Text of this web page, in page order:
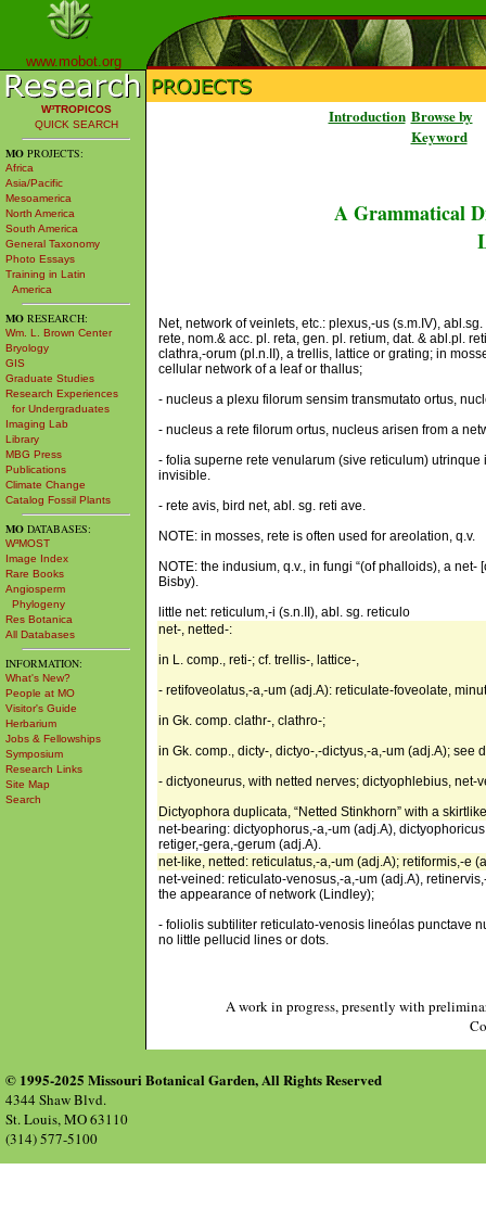
www.mobot.org
W³TROPICOS
QUICK SEARCH
MO PROJECTS:
Africa
Asia/Pacific
Mesoamerica
North America
South America
General Taxonomy
Photo Essays
Training in Latin
America
MO RESEARCH:
Wm. L. Brown Center
Bryology
GIS
Graduate Studies
Research Experiences
for Undergraduates
Imaging Lab
Library
MBG Press
Publications
Climate Change
Catalog Fossil Plants
MO DATABASES:
W³MOST
Image Index
Rare Books
Angiosperm
Phylogeny
Res Botanica
All Databases
INFORMATION:
What's New?
People at MO
Visitor's Guide
Herbarium
Jobs & Fellowships
Symposium
Research Links
Site Map
Search
Introduction Browse by
Keyword
A Grammatical
Net, network of veinlets, etc.: plexus,-us (s.m.IV),
rete, nom.& acc. pl. reta, gen. pl. retium, dat. & abl.pl.
clathra,-orum (pl.n.II), a trellis, lattice or grating; in
cellular network of a leaf or thallus;
- nucleus a plexu filorum sensim transmutato ortus,
- nucleus a rete filorum ortus, nucleus arisen from a
- folia superne rete venularum (sive reticulum)
invisible.
- rete avis, bird net, abl. sg. reti ave.
NOTE: in mosses, rete is often used for areolation, q.v.
NOTE: the indusium, q.v., in fungi “(of phalloids), a
Bisby).
little net: reticulum,-i (s.n.II), abl. sg. reticulo
net-, netted-:
in L. comp., reti-; cf. trellis-, lattice-,
- retifoveolatus,-a,-um (adj.A): reticulate-foveolate,
in Gk. comp. clathr-, clathro-;
in Gk. comp., dicty-, dictyo-,-dictyus,-a,-um (adj.A); see
- dictyoneurus, with netted nerves; dictyophlebius, net-
Dictyophora duplicata, “Netted Stinkhorn” with a
net-bearing: dictyophorus,-a,-um (adj.A),
retiger,-gera,-gerum (adj.A).
net-like, netted: reticulatus,-a,-um (adj.A); retiformis,-e
net-veined: reticulato-venosus,-a,-um (adj.A),
the appearance of network (Lindley);
- foliolis subtiliter reticulato-venosis lineólas punctave
no little pellucid lines or dots.
A work in progress, presently with
© 1995-2025 Missouri Botanical Garden, All Rights Reserved
4344 Shaw Blvd.
St. Louis, MO 63110
(314) 577-5100